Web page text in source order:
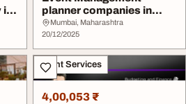
in
planner companies in
Mumbai
Mumbai, Maharashtra
20/12/2025
Event Services
4,00,053 ₹